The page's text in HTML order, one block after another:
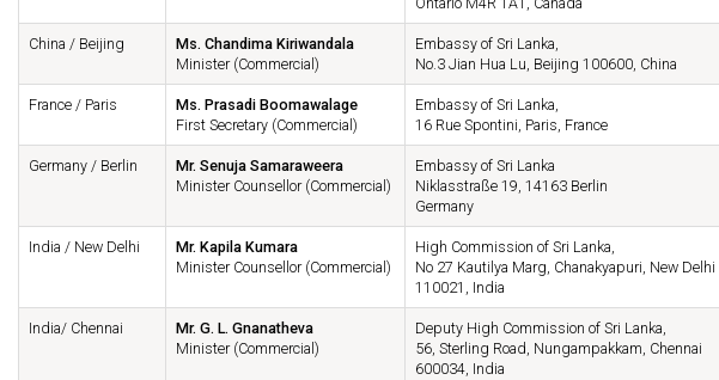
China / Beijing
Ms. Chandima Kiriwandala
Minister (Commercial)
Embassy of Sri Lanka,
No.3 Jian Hua Lu, Beijing 100600, China
France / Paris
Ms. Prasadi Boomawalage
First Secretary (Commercial)
Embassy of Sri Lanka,
16 Rue Spontini, Paris, France
Germany / Berlin
Mr. Senuja Samaraweera
Minister Counsellor (Commercial)
Embassy of Sri Lanka
Niklasstraße 19, 14163 Berlin
Germany
India / New Delhi
Mr. Kapila Kumara
Minister Counsellor (Commercial)
High Commission of Sri Lanka,
No 27 Kautilya Marg, Chanakyapuri, New Delhi
110021, India
India/ Chennai
Mr. G. L. Gnanatheva
Minister (Commercial)
Deputy High Commission of Sri Lanka,
56, Sterling Road, Nungampakkam, Chennai
600034, India